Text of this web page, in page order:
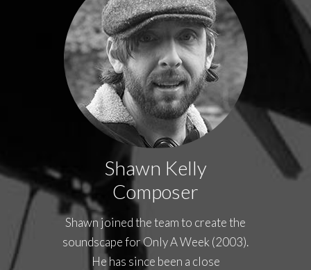
Shawn Kelly
Composer
Shawn joined the team to create the
soundscape for Only A Week (2003).
He has since been a close